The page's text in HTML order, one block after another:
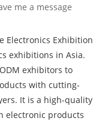
me a message
Electronics Exhibition
exhibitions in Asia.
exhibitors to
with cutting-
It is a high-quality
electronic products